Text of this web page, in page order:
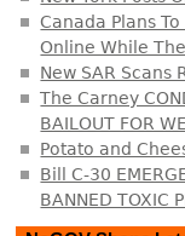
Canada Plans To
Online While The
New SAR Scans
The Carney
BAILOUT FOR
Potato and
Bill C-30
BANNED TOXIC